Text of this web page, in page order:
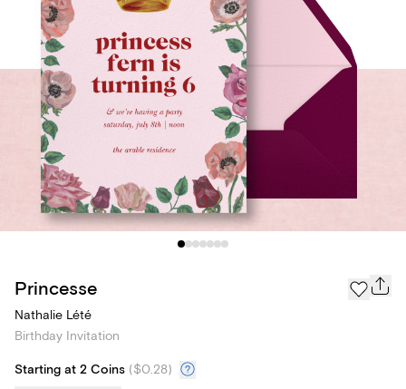
Princesse
Nathalie Lété
Birthday Invitation
Starting at 2 Coins ($0.28)